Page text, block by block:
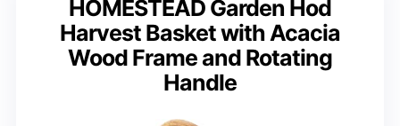
HOMESTEAD Garden Hod
Harvest Basket with Acacia
Wood Frame and Rotating
Handle